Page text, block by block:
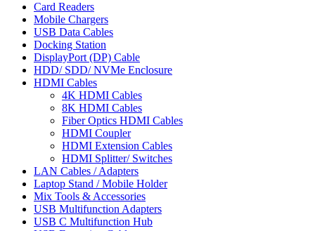
Card Readers
Mobile Chargers
USB Data Cables
Docking Station
DisplayPort (DP) Cable
HDD/ SDD/ NVMe Enclosure
HDMI Cables
4K HDMI Cables
8K HDMI Cables
Fiber Optics HDMI Cables
HDMI Coupler
HDMI Extension Cables
HDMI Splitter/ Switches
LAN Cables / Adapters
Laptop Stand / Mobile Holder
Mix Tools & Accessories
USB Multifunction Adapters
USB C Multifunction Hub